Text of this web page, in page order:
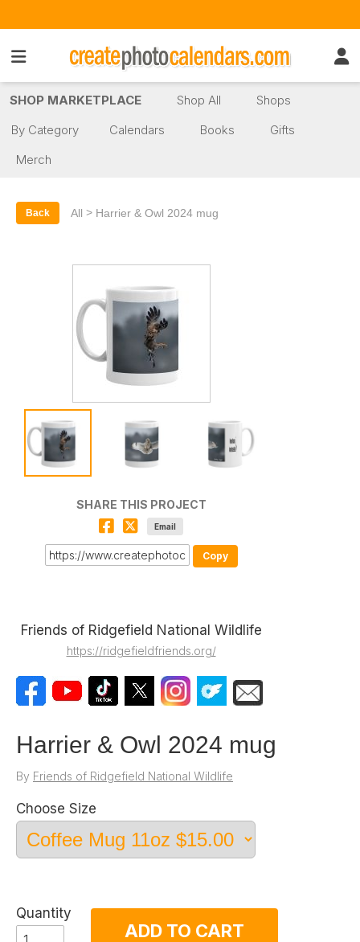
SHOP MARKETPLACE Shop All
Shops
By Category
Calendars Books
Gifts
Merch
Back All > Harrier & Owl 2024 mug
SHARE THIS PROJECT
Email
Copy
Friends of Ridgefield National Wildlife
https://ridgefieldfriends.org/
Harrier & Owl 2024 mug
By Friends of Ridgefield National Wildlife
Choose Size
Quantity
ADD TO CART